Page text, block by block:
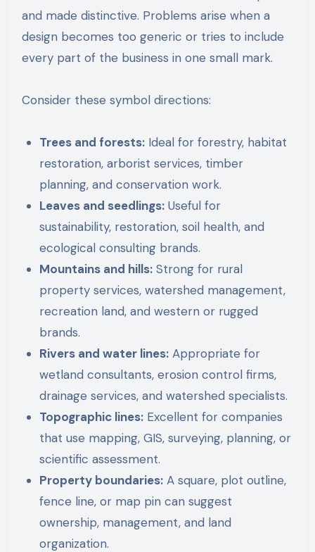
and made distinctive. Problems arise when a
design becomes too generic or tries to include
every part of the business in one small mark.
Consider these symbol directions:
Trees and forests: Ideal for forestry, habitat
restoration, arborist services, timber
planning, and conservation work.
Leaves and seedlings: Useful for
sustainability, restoration, soil health, and
ecological consulting brands.
Mountains and hills: Strong for rural
property services, watershed management,
recreation land, and western or rugged
brands.
Rivers and water lines: Appropriate for
wetland consultants, erosion control firms,
drainage services, and watershed specialists.
Topographic lines: Excellent for companies
that use mapping, GIS, surveying, planning, or
scientific assessment.
Property boundaries: A square, plot outline,
fence line, or map pin can suggest
ownership, management, and land
organization.